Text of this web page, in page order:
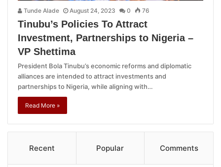
Tunde Alade August 24, 2023 0 76
Tinubu’s Policies To Attract
Investment, Partnerships to Nigeria –
VP Shettima
President Bola Tinubu’s economic reforms and diplomatic
alliances are intended to attract investments and
partnerships to Nigeria, while aligning with…
Read More »
Recent Popular Comments